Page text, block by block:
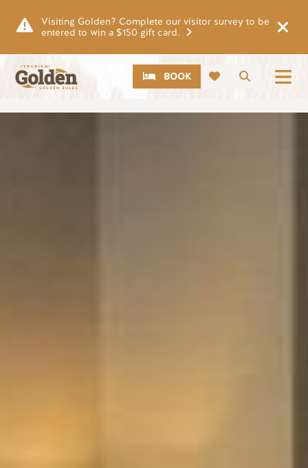
Visiting Golden? Complete our visitor survey to be
entered to win a $150 gift card.
Search
CTABOOK